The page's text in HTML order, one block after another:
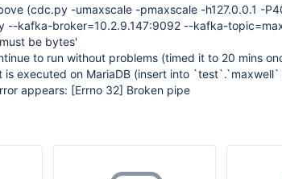
(cdc.py -umaxscale -pmaxscale -h127.0.0.1 -
--kafka-broker=10.2.9.147:9092 --kafka-
be bytes'
to run without problems (timed it to 20 mins
is executed on MariaDB (insert into
appears: [Errno 32] Broken pipe